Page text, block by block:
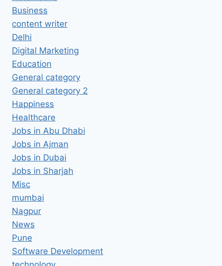
Business
content writer
Delhi
Digital Marketing
Education
General category
General category 2
Happiness
Healthcare
Jobs in Abu Dhabi
Jobs in Ajman
Jobs in Dubai
Jobs in Sharjah
Misc
mumbai
Nagpur
News
Pune
Software Development